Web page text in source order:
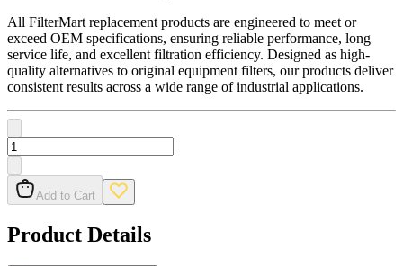
All FilterMart replacement products are engineered to meet or
exceed OEM specifications, ensuring reliable performance, long
service life, and excellent filtration efficiency. Designed as high-
quality alternatives to original equipment filters, our products deliver
consistent results across a wide range of industrial applications.
Add to Cart
Product Details